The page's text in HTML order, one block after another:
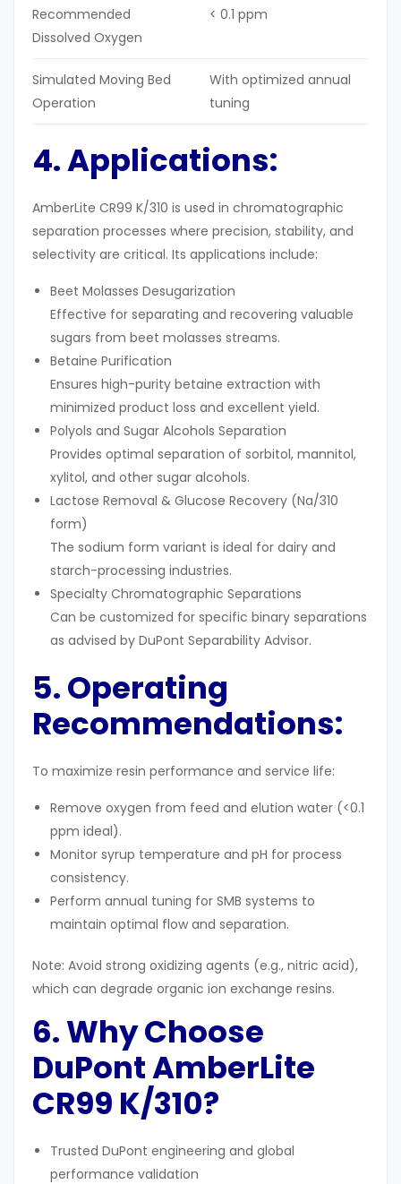
Recommended
Dissolved Oxygen
< 0.1 ppm
Simulated Moving Bed
Operation
With optimized annual
tuning
4. Applications:
AmberLite CR99 K/310 is used in chromatographic
separation processes where precision, stability, and
selectivity are critical. Its applications include:
Beet Molasses Desugarization
Effective for separating and recovering valuable
sugars from beet molasses streams.
Betaine Purification
Ensures high-purity betaine extraction with
minimized product loss and excellent yield.
Polyols and Sugar Alcohols Separation
Provides optimal separation of sorbitol, mannitol,
xylitol, and other sugar alcohols.
Lactose Removal & Glucose Recovery (Na/310
form)
The sodium form variant is ideal for dairy and
starch-processing industries.
Specialty Chromatographic Separations
Can be customized for specific binary separations
as advised by DuPont Separability Advisor.
5. Operating
Recommendations:
To maximize resin performance and service life:
Remove oxygen from feed and elution water (<0.1
ppm ideal).
Monitor syrup temperature and pH for process
consistency.
Perform annual tuning for SMB systems to
maintain optimal flow and separation.
Note: Avoid strong oxidizing agents (e.g., nitric acid),
which can degrade organic ion exchange resins.
6. Why Choose
DuPont AmberLite
CR99 K/310?
Trusted DuPont engineering and global
performance validation